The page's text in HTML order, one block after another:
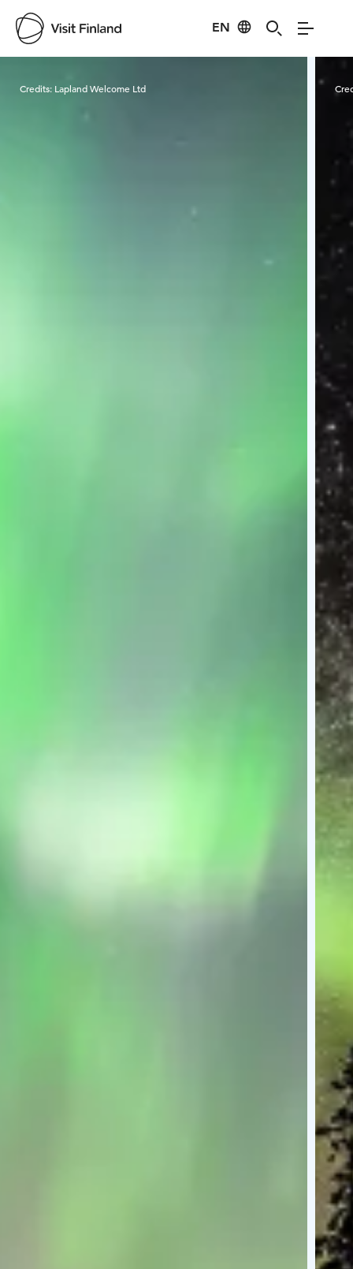
EN
Credits: Lapland Welcome Ltd